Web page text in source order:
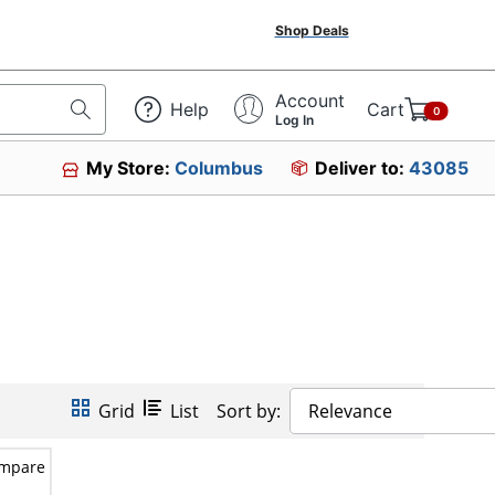
Shop Deals
Help Account
Log In Cart 0
My Store:Columbus Deliver to: 43085
Grid List Sort by: Relevance